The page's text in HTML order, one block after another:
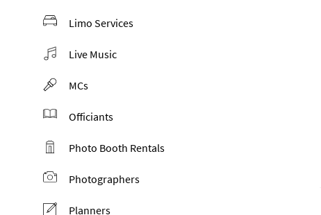
Limo Services
Live Music
MCs
Officiants
Photo Booth Rentals
Photographers
Planners